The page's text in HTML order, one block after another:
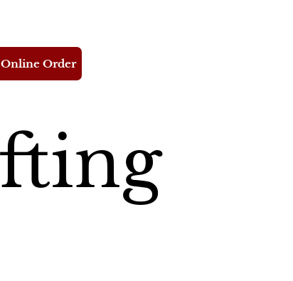
Online Order